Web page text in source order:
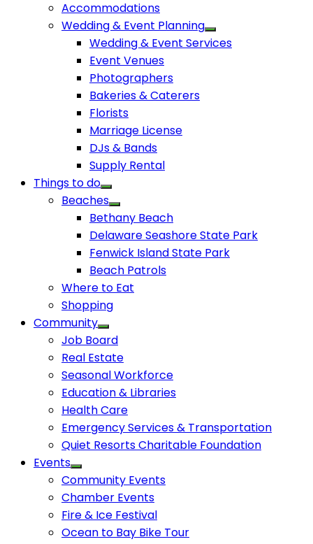
Accommodations
Wedding & Event Planning
Wedding & Event Services
Event Venues
Photographers
Bakeries & Caterers
Florists
Marriage License
DJs & Bands
Supply Rental
Things to do
Beaches
Bethany Beach
Delaware Seashore State Park
Fenwick Island State Park
Beach Patrols
Where to Eat
Shopping
Community
Job Board
Real Estate
Seasonal Workforce
Education & Libraries
Health Care
Emergency Services & Transportation
Quiet Resorts Charitable Foundation
Events
Community Events
Chamber Events
Fire & Ice Festival
Ocean to Bay Bike Tour